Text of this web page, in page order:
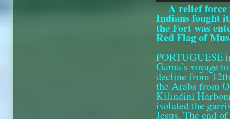
A relief force
Indians fought
the Fort was
Red Flag of
PORTUGUESE
Gama’s voyage
decline from
the Arabs from
Kilindini
isolated the
Jesus. The end